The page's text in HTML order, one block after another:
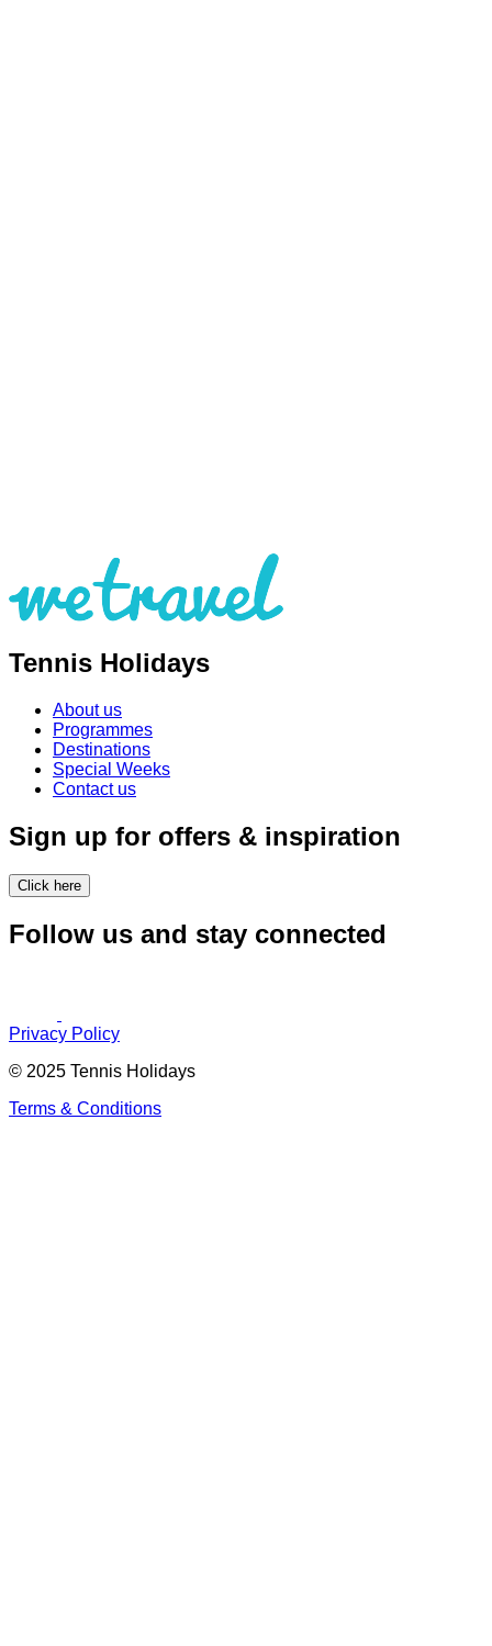
Tennis Holidays
About us
Programmes
Destinations
Special Weeks
Contact us
Sign up for offers & inspiration
Click here
Follow us and stay connected
Privacy Policy
© 2025 Tennis Holidays
Terms & Conditions